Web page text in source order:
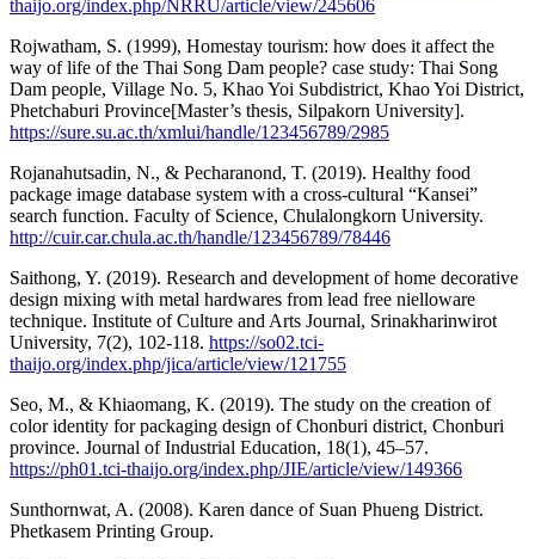
thaijo.org/index.php/NRRU/article/view/245606
Rojwatham, S. (1999), Homestay tourism: how does it affect the
way of life of the Thai Song Dam people? case study: Thai Song
Dam people, Village No. 5, Khao Yoi Subdistrict, Khao Yoi District,
Phetchaburi Province[Master’s thesis, Silpakorn University].
https://sure.su.ac.th/xmlui/handle/123456789/2985
Rojanahutsadin, N., & Pecharanond, T. (2019). Healthy food
package image database system with a cross-cultural “Kansei”
search function. Faculty of Science, Chulalongkorn University.
http://cuir.car.chula.ac.th/handle/123456789/78446
Saithong, Y. (2019). Research and development of home decorative
design mixing with metal hardwares from lead free nielloware
technique. Institute of Culture and Arts Journal, Srinakharinwirot
University, 7(2), 102-118. https://so02.tci-
thaijo.org/index.php/jica/article/view/121755
Seo, M., & Khiaomang, K. (2019). The study on the creation of
color identity for packaging design of Chonburi district, Chonburi
province. Journal of Industrial Education, 18(1), 45–57.
https://ph01.tci-thaijo.org/index.php/JIE/article/view/149366
Sunthornwat, A. (2008). Karen dance of Suan Phueng District.
Phetkasem Printing Group.